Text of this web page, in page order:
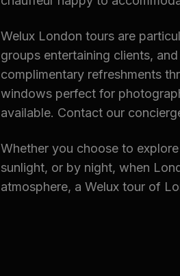
Welux London tours are
groups entertaining clients,
complimentary refreshments
windows perfect for
available. Contact our
Whether you choose to
sunlight, or by night, when
atmosphere, a Welux tour of